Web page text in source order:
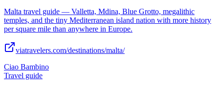
Malta travel guide — Valletta, Mdina, Blue Grotto, megalithic
temples, and the tiny Mediterranean island nation with more history
per square mile than anywhere in Europe.
viatravelers.com/destinations/malta/
Ciao Bambino
Travel guide